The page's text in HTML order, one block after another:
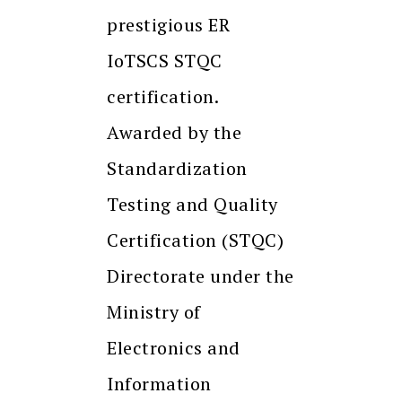
prestigious ER
IoTSCS STQC
certification.
Awarded by the
Standardization
Testing and Quality
Certification (STQC)
Directorate under the
Ministry of
Electronics and
Information